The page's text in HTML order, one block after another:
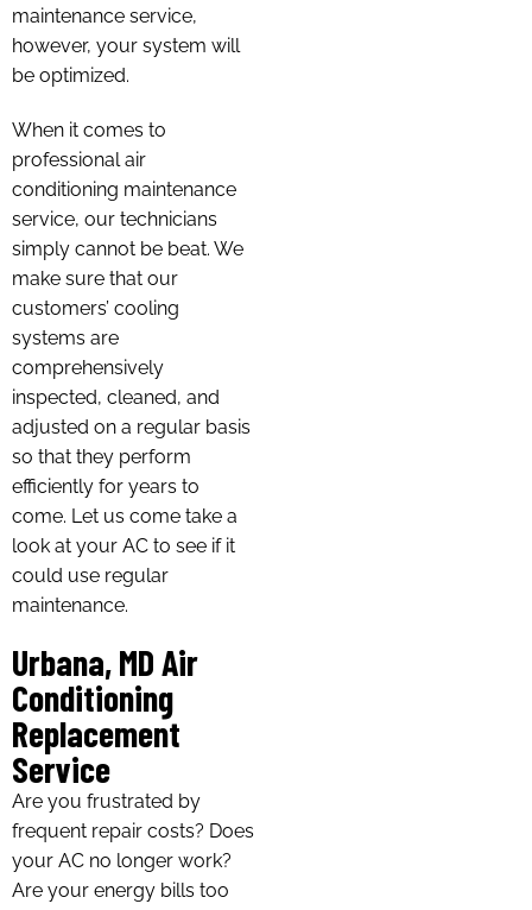
maintenance service,
however, your system will
be optimized.
When it comes to
professional air
conditioning maintenance
service, our technicians
simply cannot be beat. We
make sure that our
customers’ cooling
systems are
comprehensively
inspected, cleaned, and
adjusted on a regular basis
so that they perform
efficiently for years to
come. Let us come take a
look at your AC to see if it
could use regular
maintenance.
Urbana, MD Air
Conditioning
Replacement
Service
Are you frustrated by
frequent repair costs? Does
your AC no longer work?
Are your energy bills too